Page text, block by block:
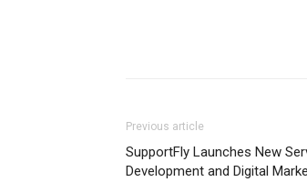
Previous article
SupportFly Launches New
Development and Digital